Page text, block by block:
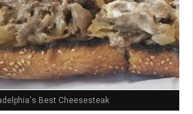
Best Cheesesteak